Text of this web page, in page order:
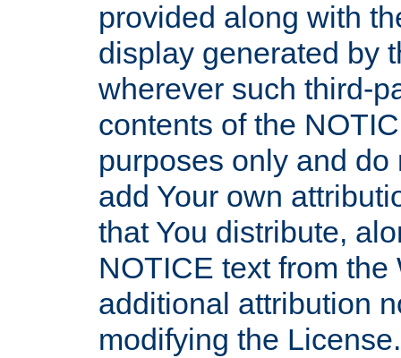
provided along with
display generated by
wherever such third-
contents of the
purposes only and
add Your own
that You distribute,
NOTICE text from
additional attribution
modifying the License.